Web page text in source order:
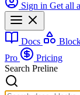
Sign in Get all
Docs
Pro
Pricing
Search Preline